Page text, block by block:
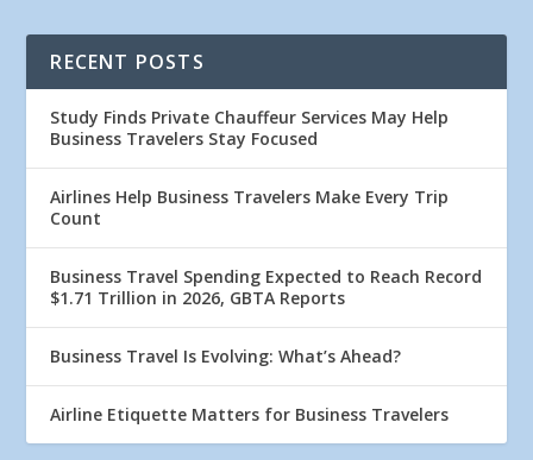
RECENT POSTS
Study Finds Private Chauffeur Services May Help
Business Travelers Stay Focused
Airlines Help Business Travelers Make Every Trip
Count
Business Travel Spending Expected to Reach Record
$1.71 Trillion in 2026, GBTA Reports
Business Travel Is Evolving: What’s Ahead?
Airline Etiquette Matters for Business Travelers